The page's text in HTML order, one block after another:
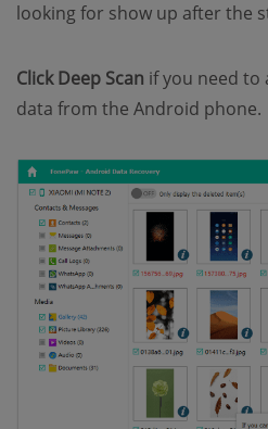
looking for show up after the
Click Deep Scan if you need to
data from the Android phone.